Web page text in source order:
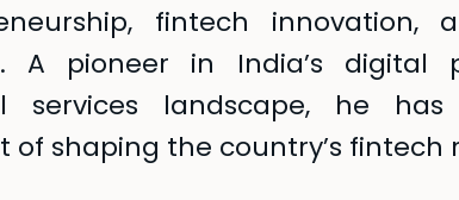
fintech innovation,
A pioneer in India’s digital
services landscape, he
of shaping the country’s fintech